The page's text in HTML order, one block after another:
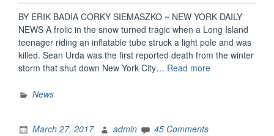
BY ERIK BADIA CORKY SIEMASZKO ~ NEW YORK DAILY
NEWS A frolic in the snow turned tragic when a Long Island
teenager riding an inflatable tube struck a light pole and was
killed. Sean Urda was the first reported death from the winter
storm that shut down New York City… Read more“Long
News
March 27, 2017 admin
45 Comments